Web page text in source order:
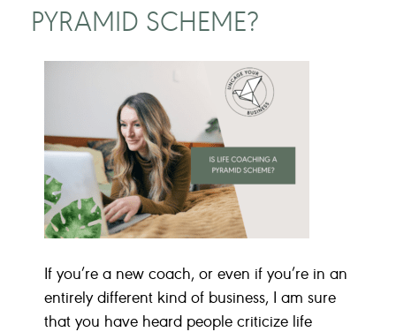
PYRAMID SCHEME?
If you’re a new coach, or even if you’re in an
entirely different kind of business, I am sure
that you have heard people criticize life